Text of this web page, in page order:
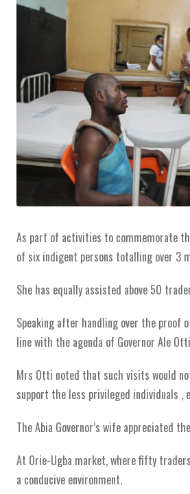
As part of activities to commemorate
of six indigent persons totalling over 3
She has equally assisted above 50
Speaking after handling over the proof
line with the agenda of Governor Ale
Mrs Otti noted that such visits would
support the less privileged individuals ,
The Abia Governor’s wife appreciated
At Orie-Ugba market, where fifty
a conducive environment.